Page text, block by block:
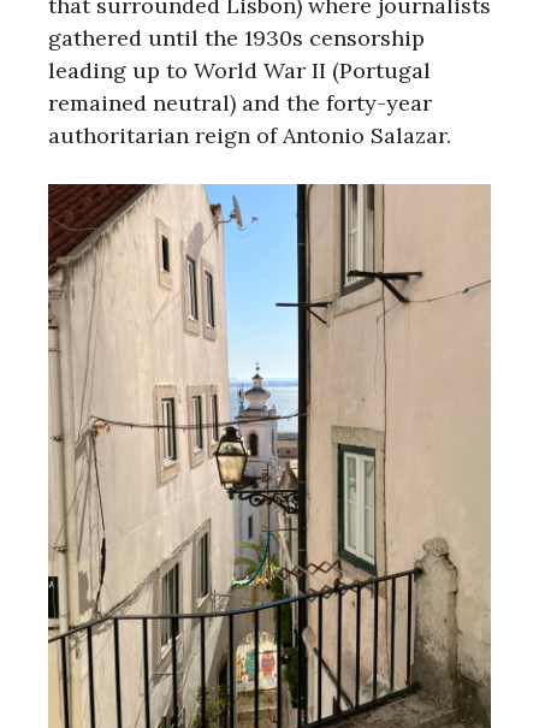
that surrounded Lisbon) where journalists
gathered until the 1930s censorship
leading up to World War II (Portugal
remained neutral) and the forty-year
authoritarian reign of Antonio Salazar.